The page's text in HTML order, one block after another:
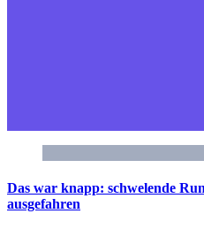
Das war knapp: schwelende
ausgefahren